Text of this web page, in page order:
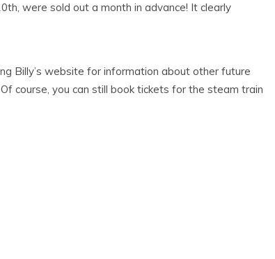
were sold out a month in advance! It clearly
Billy’s website for information about other future
course, you can still book tickets for the steam train